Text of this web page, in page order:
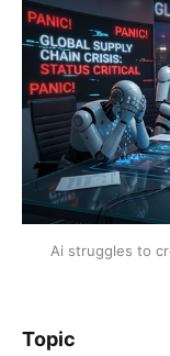
Ai struggles to
Topic